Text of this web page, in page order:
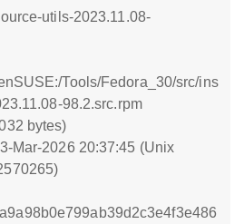
utils-2023.11.08-
Tools/Fedora_30/src/ins
98.2.src.rpm
bytes)
Mar-2026 20:37:45 (Unix